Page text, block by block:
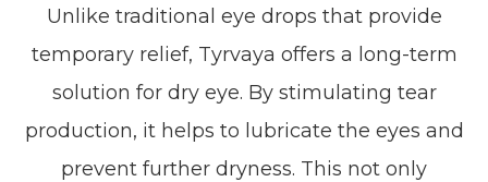
Unlike traditional eye drops that provide
temporary relief, Tyrvaya offers a long-term
solution for dry eye. By stimulating tear
production, it helps to lubricate the eyes and
prevent further dryness. This not only